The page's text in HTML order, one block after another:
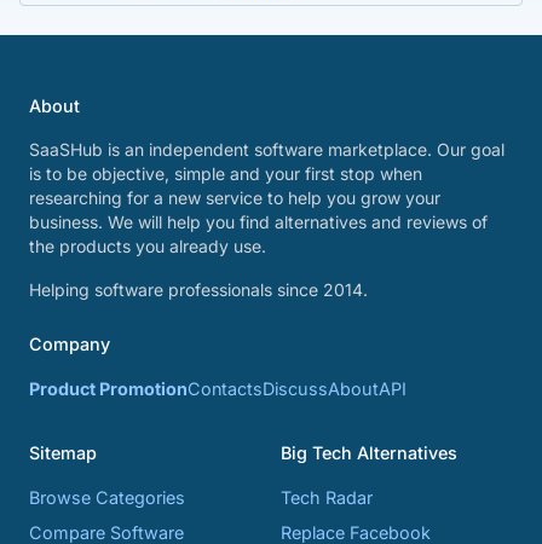
About
SaaSHub is an independent software marketplace. Our goal
is to be objective, simple and your first stop when
researching for a new service to help you grow your
business. We will help you find alternatives and reviews of
the products you already use.
Helping software professionals since 2014.
Company
Product PromotionContactsDiscussAboutAPI
Sitemap
Browse Categories
Compare Software
Big Tech Alternatives
Tech Radar
Replace Facebook